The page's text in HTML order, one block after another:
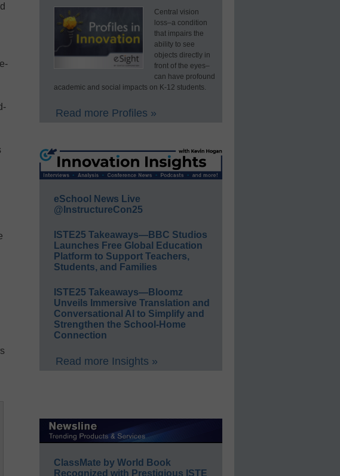
Central vision
loss–a condition
that impairs the
ability to see
objects directly in
front of the eyes–
can have profound
academic and social impacts on K-12 students.
Read more Profiles »
eSchool News Live
@InstructureCon25
ISTE25 Takeaways—BBC Studios
Launches Free Global Education
Platform to Support Teachers,
Students, and Families
ISTE25 Takeaways—Bloomz
Unveils Immersive Translation and
Conversational AI to Simplify and
Strengthen the School-Home
Connection
Read more Insights »
ClassMate by World Book
Recognized with Prestigious ISTE